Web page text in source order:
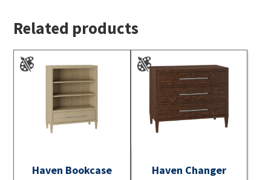
Related products
Haven Bookcase Haven Changer